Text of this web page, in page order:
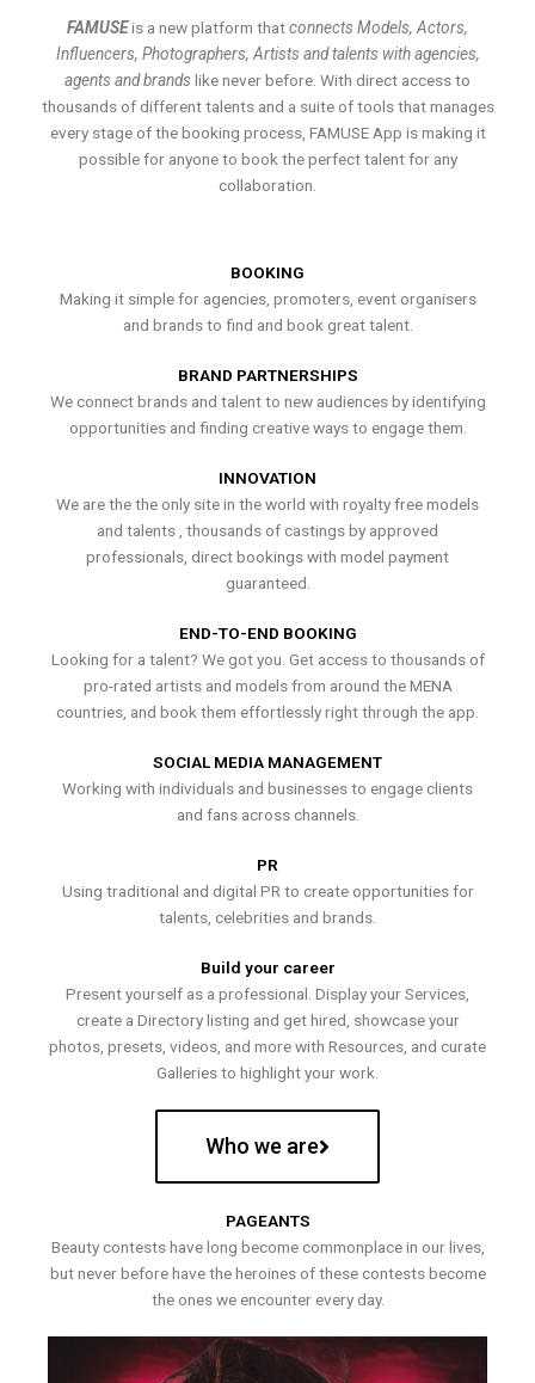
FAMUSEis a new platform thatconnects Models, Actors,
Influencers, Photographers, Artists and talents with agencies,
agents and brands like never before. With direct access to
thousands of different talents and a suite of tools that manages
every stage of the booking process, FAMUSE App is making it
possible for anyone to book the perfect talent for any
collaboration.
BOOKING
Making it simple for agencies, promoters, event organisers
and brands to find and book great talent.
BRAND PARTNERSHIPS
We connect brands and talent to new audiences by identifying
opportunities and finding creative ways to engage them.
INNOVATION
We are the the only site in the world with royalty free models
and talents , thousands of castings by approved
professionals, direct bookings with model payment
guaranteed.
END-TO-END BOOKING
Looking for a talent? We got you. Get access to thousands of
pro-rated artists and models from around the MENA
countries, and book them effortlessly right through the app.
SOCIAL MEDIA MANAGEMENT
Working with individuals and businesses to engage clients
and fans across channels.
PR
Using traditional and digital PR to create opportunities for
talents, celebrities and brands.
Build your career
Present yourself as a professional. Display your Services,
create a Directory listing and get hired, showcase your
photos, presets, videos, and more with Resources, and curate
Galleries to highlight your work.
Who we are
PAGEANTS
Beauty contests have long become commonplace in our lives,
but never before have the heroines of these contests become
the ones we encounter every day.